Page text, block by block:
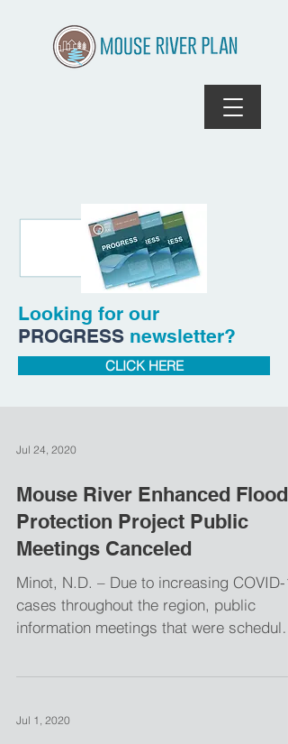
Looking for our
PROGRESS newsletter?
CLICK HERE
Jul 24, 2020
Mouse River Enhanced Flood
Protection Project Public
Meetings Canceled
Minot, N.D. – Due to increasing COVID-
cases throughout the region, public
information meetings that were
Jul 1, 2020